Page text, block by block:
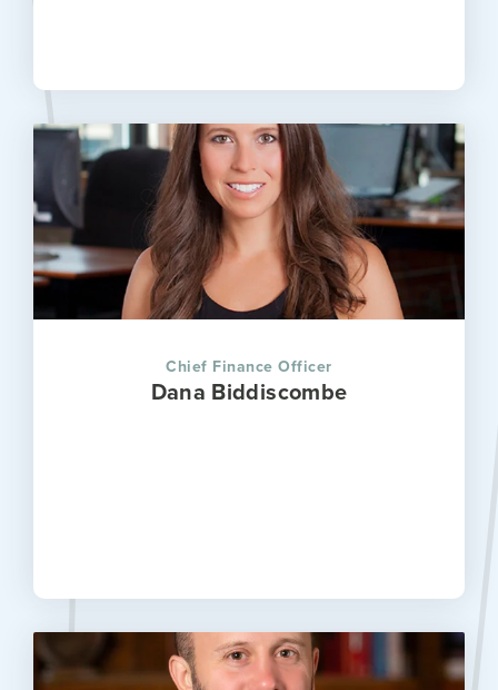
Chief Finance Officer
Dana Biddiscombe